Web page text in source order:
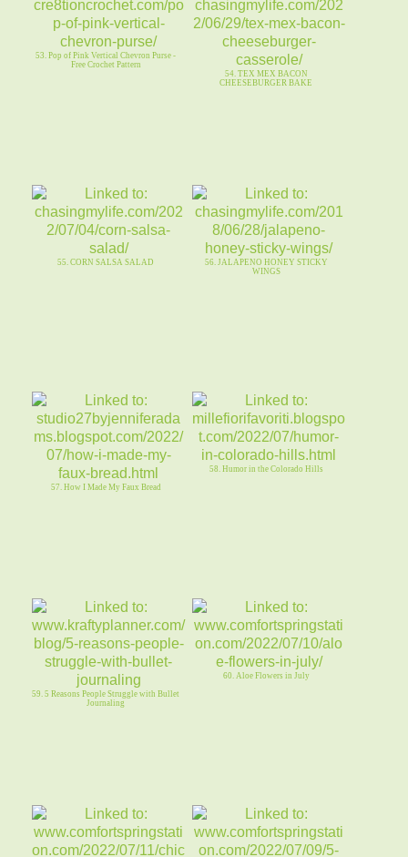
53. Pop of Pink Vertical Chevron Purse -
Free Crochet Pattern
54. TEX MEX BACON
CHEESEBURGER BAKE
55. CORN SALSA SALAD
56. JALAPENO HONEY STICKY
WINGS
57. How I Made My Faux Bread
58. Humor in the Colorado Hills
59. 5 Reasons People Struggle with Bullet
Journaling
60. Aloe Flowers in July